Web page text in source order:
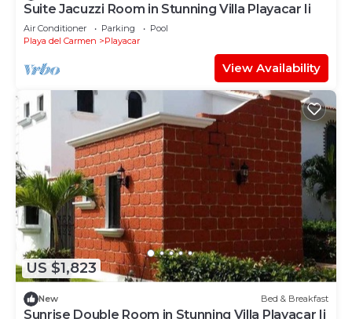
Suite Jacuzzi Room in Stunning Villa Playacar Ii
Air Conditioner Parking
Pool
Playa del Carmen
Playacar
View Availability
US $1,823
New Bed & Breakfast
Sunrise Double Room in Stunning Villa Playacar Ii